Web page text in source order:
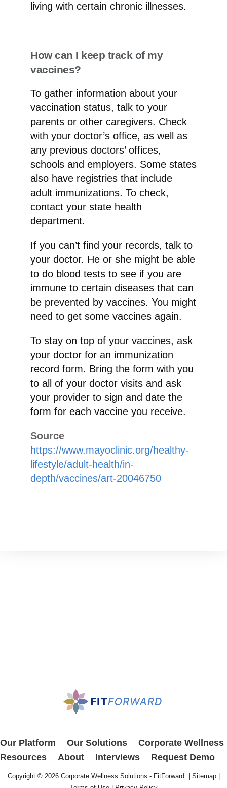
living with certain chronic illnesses.
How can I keep track of my
vaccines?
To gather information about your
vaccination status, talk to your
parents or other caregivers. Check
with your doctor’s office, as well as
any previous doctors’ offices,
schools and employers. Some states
also have registries that include
adult immunizations. To check,
contact your state health
department.
If you can’t find your records, talk to
your doctor. He or she might be able
to do blood tests to see if you are
immune to certain diseases that can
be prevented by vaccines. You might
need to get some vaccines again.
To stay on top of your vaccines, ask
your doctor for an immunization
record form. Bring the form with you
to all of your doctor visits and ask
your provider to sign and date the
form for each vaccine you receive.
Source
https://www.mayoclinic.org/healthy-
lifestyle/adult-health/in-
depth/vaccines/art-20046750
Our Platform Our Solutions
Corporate Wellness
Resources
About Interviews Request Demo
Copyright © 2026 Corporate Wellness Solutions - FitForward. | Sitemap|